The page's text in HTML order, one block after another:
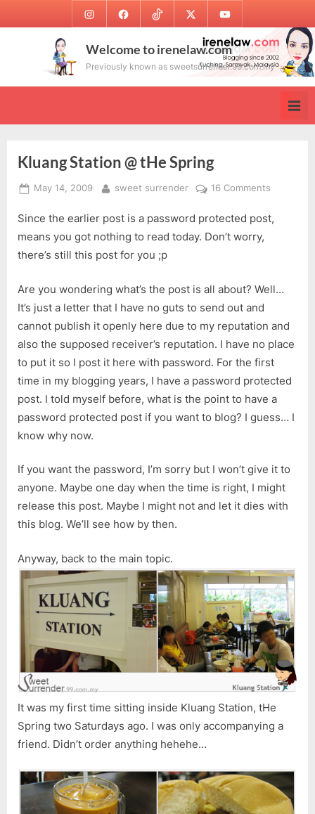
to
InstagramFacebookTikTok Twitter Youtube
Welcome to irenelaw.com
Previously known as sweetsurrender.99.com.my
Kluang Station @ tHe Spring
Posted
May 14, 2009 By
sweet surrender 16 Comments
Station
Since the earlier post is a password protected post,
means you got nothing to read today. Don’t worry,
there’s still this post for you ;p
Are you wondering what’s the post is all about? Well…
It’s just a letter that I have no guts to send out and
cannot publish it openly here due to my reputation and
also the supposed receiver’s reputation. I have no place
to put it so I post it here with password. For the first
time in my blogging years, I have a password protected
post. I told myself before, what is the point to have a
password protected post if you want to blog? I guess… I
know why now.
If you want the password, I’m sorry but I won’t give it to
anyone. Maybe one day when the time is right, I might
release this post. Maybe I might not and let it dies with
this blog. We’ll see how by then.
Anyway, back to the main topic.
It was my first time sitting inside Kluang Station, tHe
Spring two Saturdays ago. I was only accompanying a
friend. Didn’t order anything hehehe…